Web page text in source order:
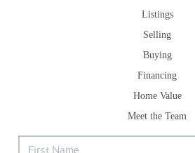
Listings
Selling
Buying
Financing
Home Value
Meet the Team